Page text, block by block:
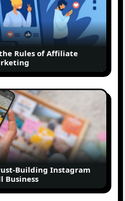
Rules of Affiliate
Building Instagram
Business